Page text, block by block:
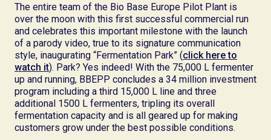
The entire team of the Bio Base Europe Pilot Plant is
over the moon with this first successful commercial run
and celebrates this important milestone with the launch
of a parody video, true to its signature communication
style, inaugurating “Fermentation Park” (click here to
watch it). Park? Yes indeed! With the 75,000 L fermenter
up and running, BBEPP concludes a 34 million investment
program including a third 15,000 L line and three
additional 1500 L fermenters, tripling its overall
fermentation capacity and is all geared up for making
customers grow under the best possible conditions.